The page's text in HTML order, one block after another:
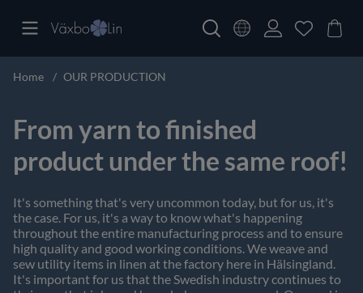
Home OUR PRODUCTION
From yarn to finished
product under the same roof!
It's something that's very uncommon today, but for us, it's
the case. For us, it's a way to know what's happening
throughout the entire manufacturing process and to ensure
high quality and good working conditions. We weave and
sew utility items in linen at the factory here in Hälsingland.
It's important for us that the Swedish industry continues to